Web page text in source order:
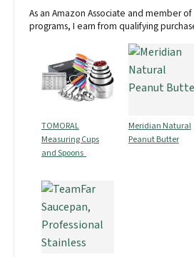
As an Amazon Associate and member
programs, I earn from qualifying
TOMORAL
Measuring Cups
and Spoons
Meridian Natural
Peanut Butter